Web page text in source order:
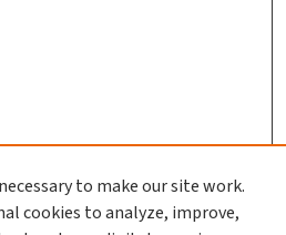
to make our site work.
cookies to analyze, improve,